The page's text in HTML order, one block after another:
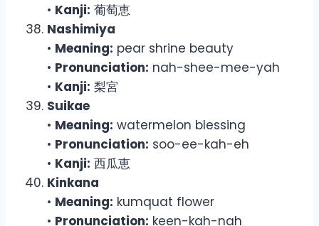
• Kanji: 葡萄恵
Nashimiya
• Meaning: pear shrine beauty
• Pronunciation: nah-shee-mee-yah
• Kanji: 梨宮
Suikae
• Meaning: watermelon blessing
• Pronunciation: soo-ee-kah-eh
• Kanji: 西瓜恵
Kinkana
• Meaning: kumquat flower
• Pronunciation: keen-kah-nah